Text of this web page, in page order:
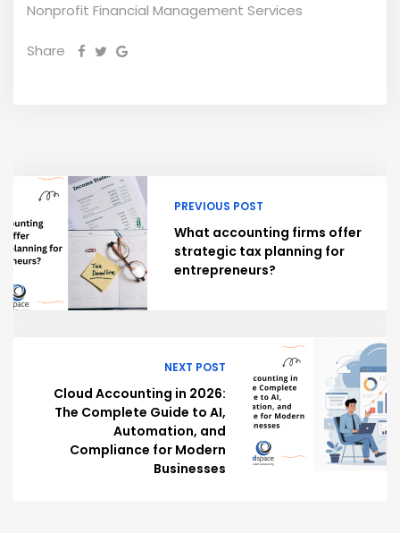
Nonprofit Financial Management Services
Share
PREVIOUS POST
What accounting firms offer
strategic tax planning for
entrepreneurs?
NEXT POST
Cloud Accounting in 2026:
The Complete Guide to AI,
Automation, and
Compliance for Modern
Businesses